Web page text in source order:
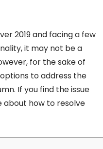
2019 and facing a few
it may not be a
for the sake of
to address the
If you find the issue
about how to resolve